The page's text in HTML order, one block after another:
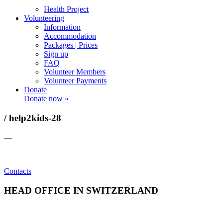
Health Project
Volunteering
Information
Accommodation
Packages | Prices
Sign up
FAQ
Volunteer Members
Volunteer Payments
Donate
Donate now »
/ help2kids-28
—
Contacts
HEAD OFFICE IN SWITZERLAND